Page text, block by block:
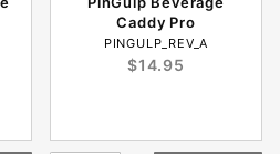
Caddy Pro
PINGULP_REV_A
$14.95